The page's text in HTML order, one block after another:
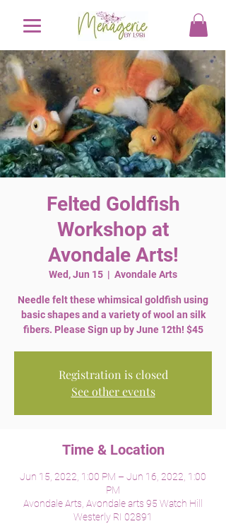
Felted Goldfish
Workshop at
Avondale Arts!
Wed, Jun 15
  |
Avondale Arts
Needle felt these whimsical goldfish using
basic shapes and a variety of wool an silk
fibers. Please Sign up by June 12th! $45
Registration is closed
See other events
Time & Location
Jun 15, 2022, 1:00 PM – Jun 16, 2022, 1:00
PM
Avondale Arts, Avondale arts 95 Watch Hill
Westerly RI 02891